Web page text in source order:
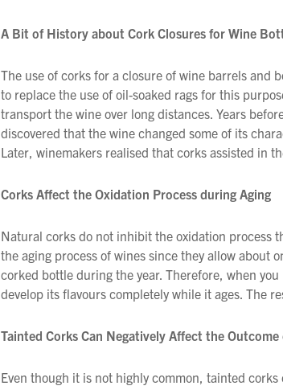
A Bit of History about Cork Closures for Wine
The use of corks for a closure of wine barrels and
to replace the use of oil-soaked rags for this
transport the wine over long distances. Years
discovered that the wine changed some of its
Later, winemakers realised that corks assisted in
Corks Affect the Oxidation Process during Aging
Natural corks do not inhibit the oxidation process
the aging process of wines since they allow about
corked bottle during the year. Therefore, when
develop its flavours completely while it ages. The
Tainted Corks Can Negatively Affect the
Even though it is not highly common, tainted
We